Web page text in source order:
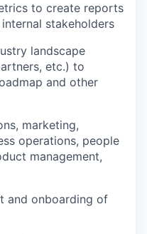
to create reports
stakeholders
landscape
etc.) to
and other
marketing,
operations, people
management,
and onboarding of